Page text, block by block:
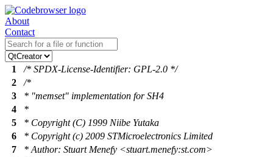
About
Contact
1
/* SPDX-License-Identifier: GPL-2.0 */
2
/*
3
* "memset" implementation for SH4
4
*
5
* Copyright (C) 1999 Niibe Yutaka
6
* Copyright (c) 2009 STMicroelectronics Limited
7
* Author: Stuart Menefy <stuart.menefy:st.com>